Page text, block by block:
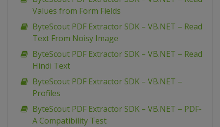
Values from Form Fields
ByteScout PDF Extractor SDK – VB.NET – Read
Text From Noisy Image
ByteScout PDF Extractor SDK – VB.NET – Read
Hindi Text
ByteScout PDF Extractor SDK – VB.NET –
Profiles
ByteScout PDF Extractor SDK – VB.NET – PDF-
A Compatibility Test